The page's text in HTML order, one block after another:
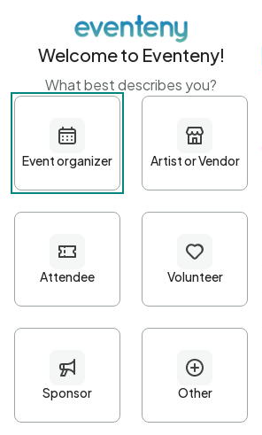
Get started with
First name Last name
Password*
Minimum 10 characters
At least one uppercase character
• At least one number
Welcome to Eventeny!
What best describes you?